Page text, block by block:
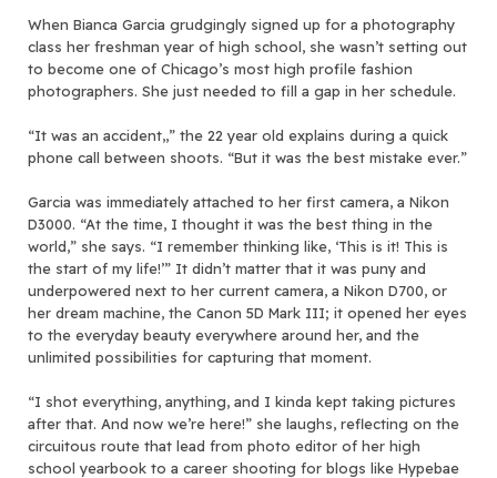
When Bianca Garcia grudgingly signed up for a photography
class her freshman year of high school, she wasn’t setting out
to become one of Chicago’s most high profile fashion
photographers. She just needed to fill a gap in her schedule.
“It was an accident,,” the 22 year old explains during a quick
phone call between shoots. “But it was the best mistake ever.”
Garcia was immediately attached to her first camera, a Nikon
D3000. “At the time, I thought it was the best thing in the
world,” she says. “I remember thinking like, ‘This is it! This is
the start of my life!’” It didn’t matter that it was puny and
underpowered next to her current camera, a Nikon D700, or
her dream machine, the Canon 5D Mark III; it opened her eyes
to the everyday beauty everywhere around her, and the
unlimited possibilities for capturing that moment.
“I shot everything, anything, and I kinda kept taking pictures
after that. And now we’re here!” she laughs, reflecting on the
circuitous route that lead from photo editor of her high
school yearbook to a career shooting for blogs like Hypebae